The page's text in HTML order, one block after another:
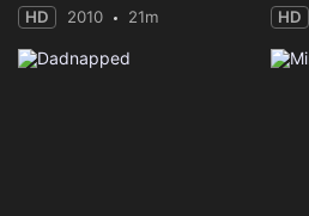
HD 2010 21m HD